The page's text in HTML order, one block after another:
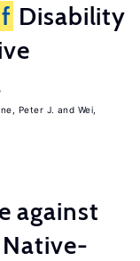
Disability
Peter J.
Wei,
against
Native-